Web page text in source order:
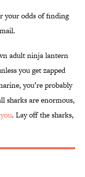
your odds of finding
adult ninja lantern
you get zapped
you’re probably
sharks are enormous,
. Lay off the sharks,